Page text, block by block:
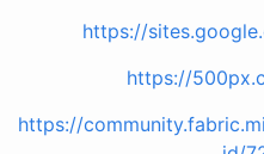
https://
https://
https://